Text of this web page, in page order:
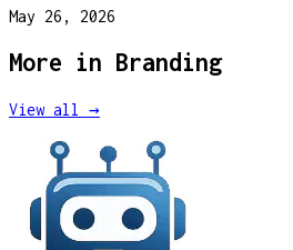
May 26, 2026
More in Branding
View all →